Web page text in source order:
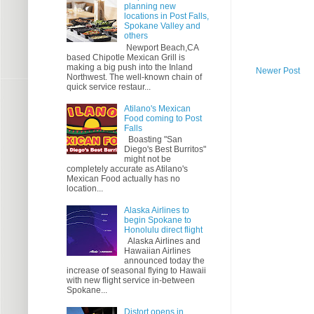
Newer Post
planning new
locations in Post Falls,
Spokane Valley and
others
Newport Beach,CA
based Chipotle Mexican Grill is
making a big push into the Inland
Northwest. The well-known chain of
quick service restaur...
Atilano's Mexican
Food coming to Post
Falls
Boasting "San
Diego's Best Burritos"
might not be
completely accurate as Atilano's
Mexican Food actually has no
location...
Alaska Airlines to
begin Spokane to
Honolulu direct flight
Alaska Airlines and
Hawaiian Airlines
announced today the
increase of seasonal flying to Hawaii
with new flight service in-between
Spokane...
Distort opens in